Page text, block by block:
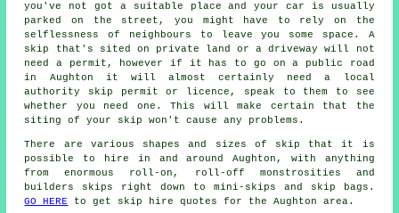
you've not got a suitable place and your car is usually
parked on the street, you might have to rely on the
selflessness of neighbours to leave you some space. A
skip that's sited on private land or a driveway will not
need a permit, however if it has to go on a public road
in Aughton it will almost certainly need a local
authority skip permit or licence, speak to them to see
whether you need one. This will make certain that the
siting of your skip won't cause any problems.
There are various shapes and sizes of skip that it is
possible to hire in and around Aughton, with anything
from enormous roll-on, roll-off monstrosities and
builders skips right down to mini-skips and skip bags.
GO HERE
to get skip hire quotes for the Aughton area.